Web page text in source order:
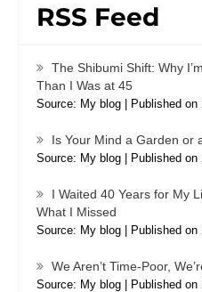
RSS Feed
The Shibumi Shift: Why
Than I Was at 45
Source: My blog Published on
Is Your Mind a Garden or
Source: My blog Published on
I Waited 40 Years for My
What I Missed
Source: My blog Published on
We Aren’t Time-Poor,
Source: My blog Published on